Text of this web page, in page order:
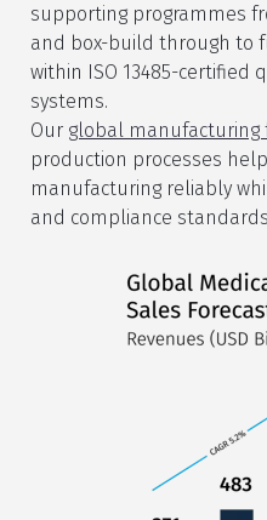
supporting programmes
and box-build through to
within ISO 13485-certified
systems.
Our global
production processes
manufacturing reliably
and compliance